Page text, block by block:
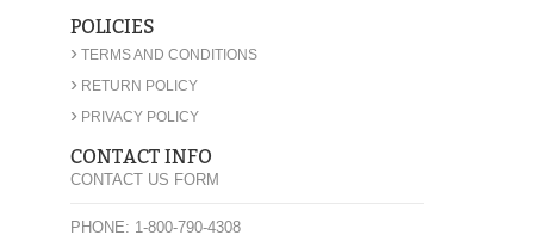
POLICIES
› TERMS AND CONDITIONS
› RETURN POLICY
› PRIVACY POLICY
CONTACT INFO
CONTACT US FORM
PHONE: 1-800-790-4308